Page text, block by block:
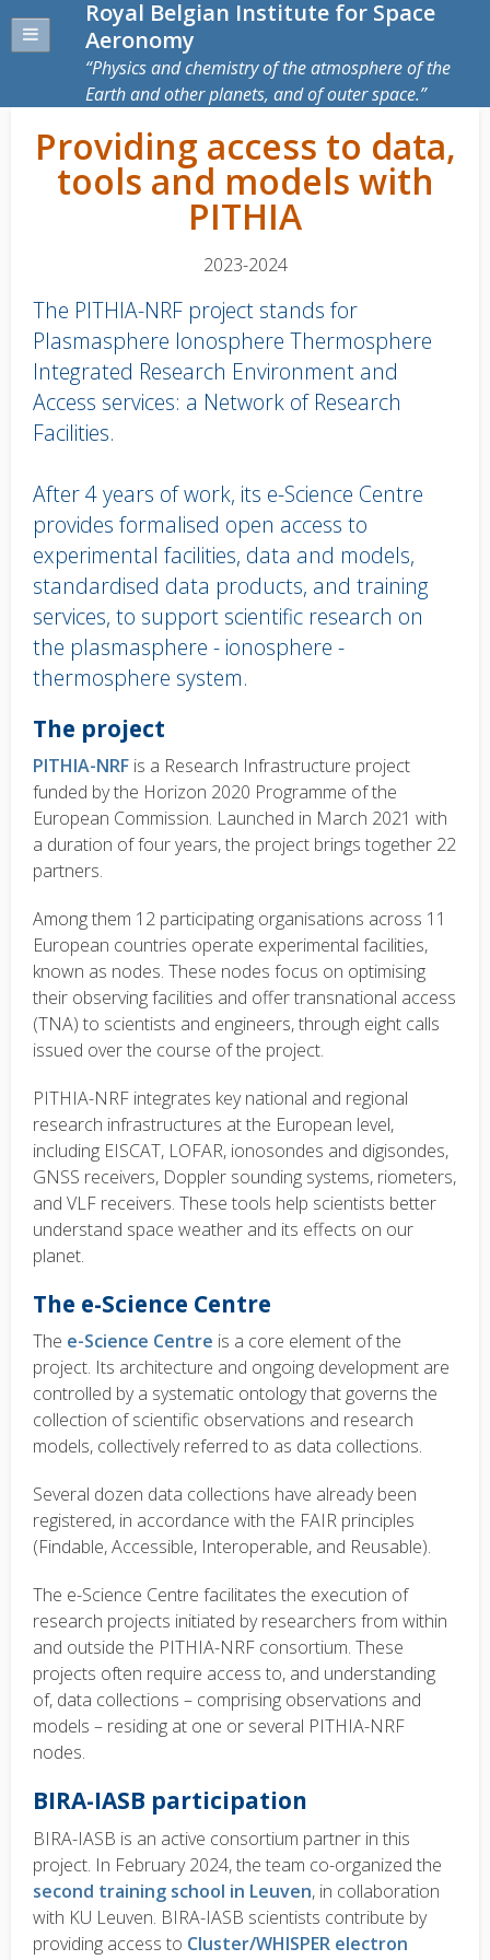
Royal Belgian Institute for Space
Aeronomy
Physics and chemistry of the atmosphere of the
Earth and other planets, and of outer space.
Providing access to data,
tools and models with
PITHIA
2023-2024
The PITHIA-NRF project stands for
Plasmasphere Ionosphere Thermosphere
Integrated Research Environment and
Access services: a Network of Research
Facilities.
After 4 years of work, its e-Science Centre
provides formalised open access to
experimental facilities, data and models,
standardised data products, and training
services, to support scientific research on
the plasmasphere - ionosphere -
thermosphere system.
Body
The project
PITHIA-NRF is a Research Infrastructure project
funded by the Horizon 2020 Programme of the
European Commission. Launched in March 2021 with
a duration of four years, the project brings together 22
partners.
Among them 12 participating organisations across 11
European countries operate experimental facilities,
known as nodes. These nodes focus on optimising
their observing facilities and offer transnational access
(TNA) to scientists and engineers, through eight calls
issued over the course of the project.
PITHIA-NRF integrates key national and regional
research infrastructures at the European level,
including EISCAT, LOFAR, ionosondes and digisondes,
GNSS receivers, Doppler sounding systems, riometers,
and VLF receivers. These tools help scientists better
understand space weather and its effects on our
planet.
The e-Science Centre
The e-Science Centre is a core element of the
project. Its architecture and ongoing development are
controlled by a systematic ontology that governs the
collection of scientific observations and research
models, collectively referred to as data collections.
Several dozen data collections have already been
registered, in accordance with the FAIR principles
(Findable, Accessible, Interoperable, and Reusable).
The e-Science Centre facilitates the execution of
research projects initiated by researchers from within
and outside the PITHIA-NRF consortium. These
projects often require access to, and understanding
of, data collections – comprising observations and
models – residing at one or several PITHIA-NRF
nodes.
BIRA-IASB participation
BIRA-IASB is an active consortium partner in this
project. In February 2024, the team co-organized the
second training school in Leuven, in collaboration
with KU Leuven. BIRA-IASB scientists contribute by
providing access to Cluster/WHISPER electron